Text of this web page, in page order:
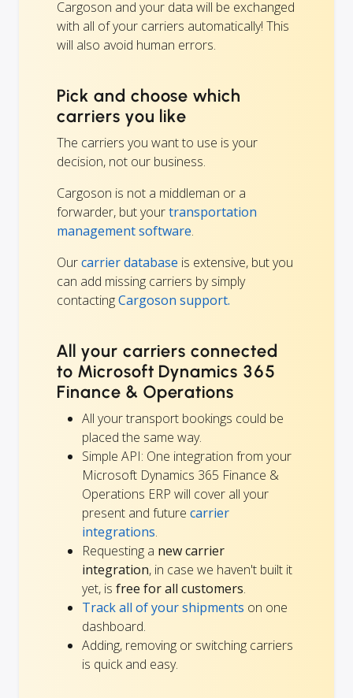
Cargoson and your data will be exchanged
with all of your carriers automatically! This
will also avoid human errors.
Pick and choose which
carriers you like
The carriers you want to use is your
decision, not our business.
Cargoson is not a middleman or a
forwarder, but yourtransportation
management software.
Ourcarrier database is extensive, but you
can add missing carriers by simply
contactingCargoson support.
All your carriers connected
to Microsoft Dynamics 365
Finance & Operations
All your transport bookings could be
placed the same way.
Simple API: One integration from your
Microsoft Dynamics 365 Finance &
Operations ERP will cover all your
present and future carrier
integrations.
Requesting a new carrier
integration, in case we haven't built it
yet, is free for all customers.
Track all of your shipments on one
dashboard.
Adding, removing or switching carriers
is quick and easy.